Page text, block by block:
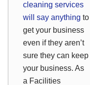
cleaning services
will say anything to
getyour business
even if they aren’t
sure they can keep
your business. As
a Facilities